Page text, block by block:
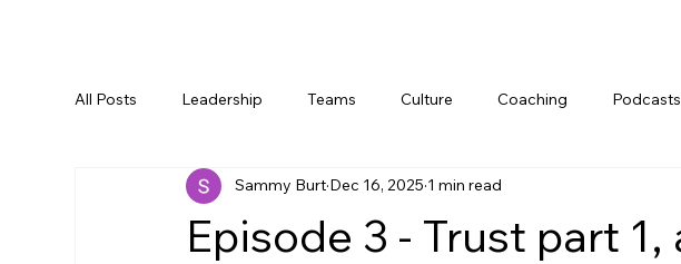
All Posts Leadership Teams Culture Coaching Podcasts
Episode 3 - Trust part
Sammy Burt Dec 16, 2025 1 min read